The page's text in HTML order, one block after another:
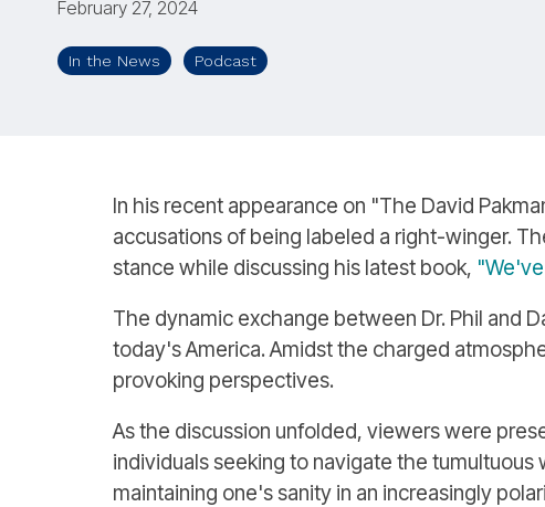
February 27, 2024
In the News Podcast
In his recent appearance on "The David
accusations of being labeled a right-winger.
stance while discussing his latest book,
The dynamic exchange between Dr. Phil and
today's America. Amidst the charged
provoking perspectives.
As the discussion unfolded, viewers were
individuals seeking to navigate the
maintaining one's sanity in an increasingly